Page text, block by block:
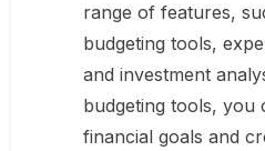
range of features,
budgeting tools,
and investment
budgeting tools, you
financial goals and